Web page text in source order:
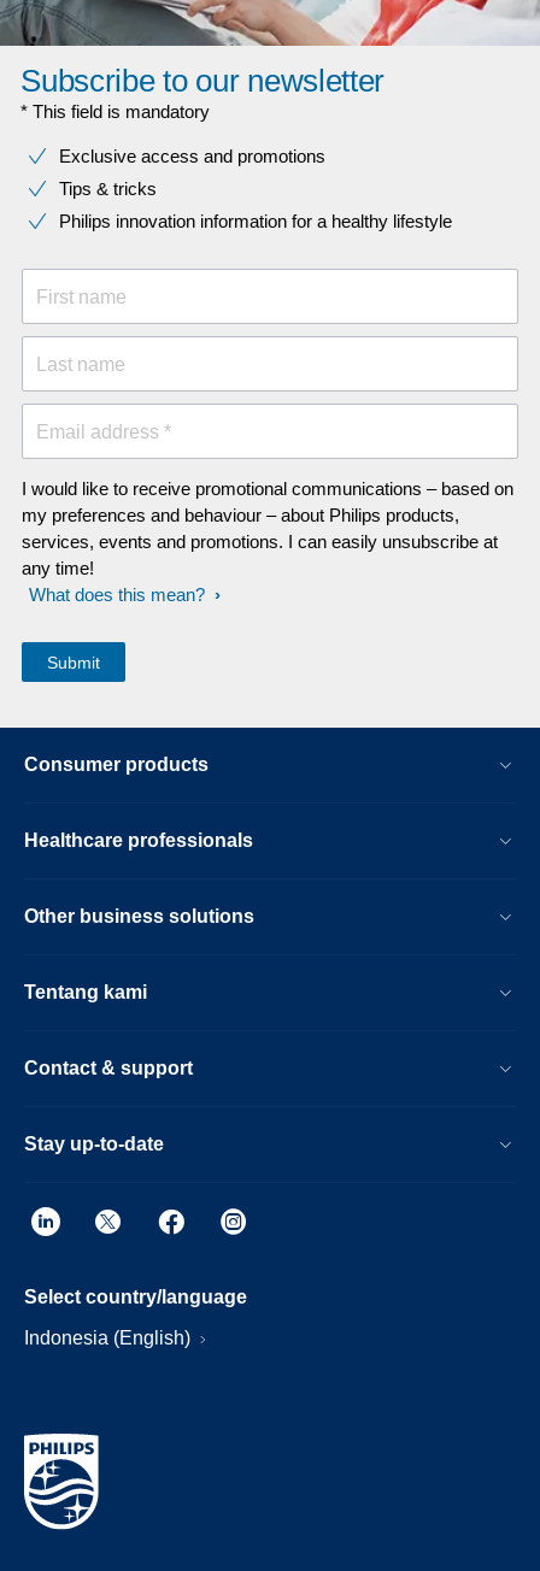
Subscribe to our newsletter
* This field is mandatory
Exclusive access and promotions
Tips & tricks
Philips innovation information for a healthy lifestyle
First name
Last name
Email address *
I would like to receive promotional communications – based on
my preferences and behaviour – about Philips products,
services, events and promotions. I can easily unsubscribe at
any time!
What does this mean?
Consumer products
Healthcare professionals
Other business solutions
Tentang kami
Contact & support
Stay up-to-date
Select country/language
Indonesia (English)